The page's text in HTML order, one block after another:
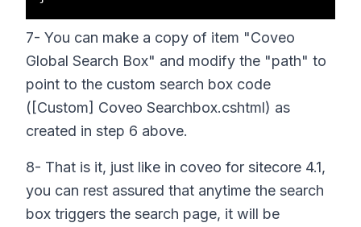
7- You can make a copy of item "Coveo
Global Search Box" and modify the "path" to
point to the custom search box code
([Custom] Coveo Searchbox.cshtml) as
created in step 6 above.
8- That is it, just like in coveo for sitecore 4.1,
you can rest assured that anytime the search
box triggers the search page, it will be